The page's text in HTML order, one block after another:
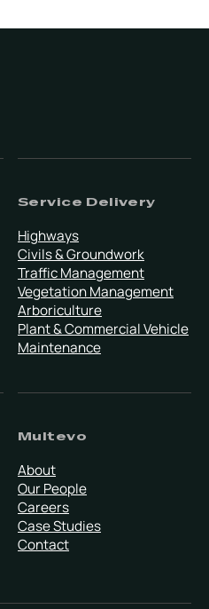
Service Delivery
Highways
Civils & Groundwork
Traffic Management
Vegetation Management
Arboriculture
Plant & Commercial Vehicle
Maintenance
Multevo
About
Our People
Careers
Case Studies
Contact